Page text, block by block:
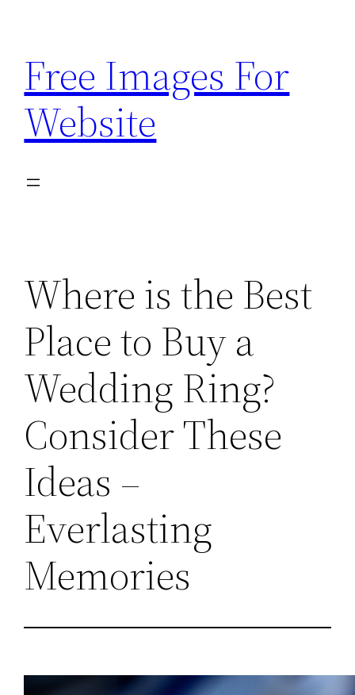
content
Free Images For
Website
Where is the Best
Place to Buy a
Wedding Ring?
Consider These
Ideas –
Everlasting
Memories